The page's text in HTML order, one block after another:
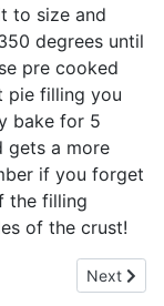
to size and
degrees until
pre cooked
filling you
bake for 5
gets a more
if you forget
the filling
of the crust!
Next
Next